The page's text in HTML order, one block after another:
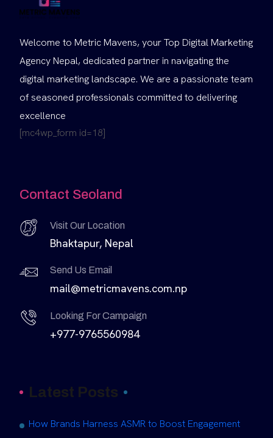
Welcome to Metric Mavens, your Top Digital Marketing
Agency Nepal, dedicated partner in navigating the
digital marketing landscape. We are a passionate team
of seasoned professionals committed to delivering
excellence
[mc4wp_form id=18]
Contact Seoland
Visit Our Location
Bhaktapur, Nepal
Send Us Email
mail@metricmavens.com.np
Looking For Campaign
+977-9765560984
Latest Posts
How Brands Harness ASMR to Boost Engagement